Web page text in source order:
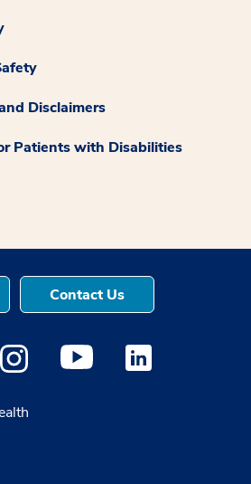
Disclaimers
Patients with Disabilities
Contact Us
a new window
opens a new window
Medstar Instagram opens a new
Medstar Youtube opens a
Medstar Linkedin